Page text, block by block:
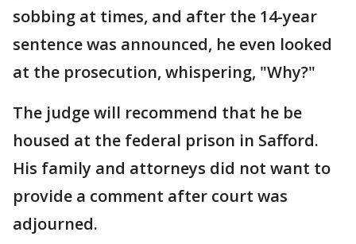
sobbing at times, and after the 14-year
sentence was announced, he even looked
at the prosecution, whispering, "Why?"
The judge will recommend that he be
housed at the federal prison in Safford.
His family and attorneys did not want to
provide a comment after court was
adjourned.